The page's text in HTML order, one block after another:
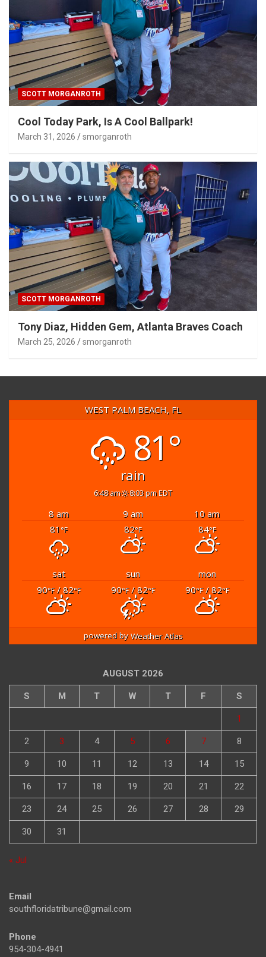
SCOTT MORGANROTH
Cool Today Park, Is A Cool Ballpark!
March 31, 2026 smorganroth
SCOTT MORGANROTH
Tony Diaz, Hidden Gem, Atlanta Braves Coach
March 25, 2026 smorganroth
WEST PALM BEACH, FL
81°
rain
6:48 am 8:03 pm EDT
8 am 9 am
10 am
81 °F 82°F 84°F
sat sun
mon
90°F/ 82°F 90°F/ 82°F 90°F/ 82°F
powered byWeather Atlas
AUGUST 2026
S M T W T F S
1
2 3 4 5 6 7 8
9 10 11 12 13 14 15
16 17 18 19 20 21 22
23 24 25 26 27 28 29
30 31
« Jul
Email
southfloridatribune@gmail.com
Phone
954-304-4941